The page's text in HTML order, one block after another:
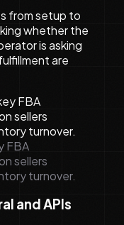
from setup to
whether the
is asking
are
FBA
sellers
turnover.
and APIs